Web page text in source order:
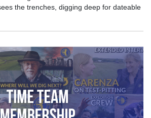
the trenches, digging deep for dateable